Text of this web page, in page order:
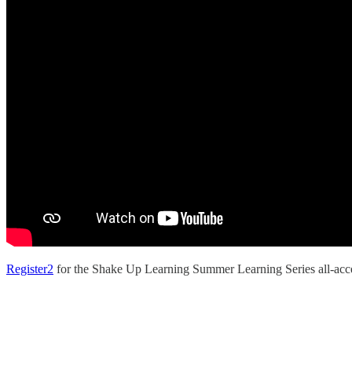
Register2 for the Shake Up Learning Summer Learning Series all-